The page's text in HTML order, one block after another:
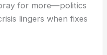
for more—politics
lingers when fixes